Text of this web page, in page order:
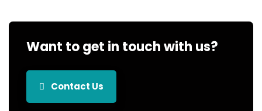
Want to get in touch with us?
Contact Us